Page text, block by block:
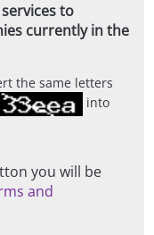
to
currently in the
the same letters
into
you will be
and